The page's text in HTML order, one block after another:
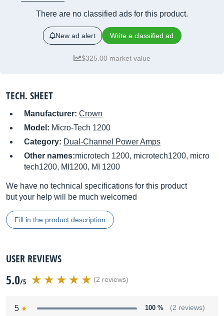
There are no classified ads for this product.
New ad alert Write a classified ad
$325.00 market value
TECH. SHEET
Manufacturer: Crown
Model: Micro-Tech 1200
Category: Dual-Channel Power Amps
Other names:microtech 1200, microtech1200, micro
tech1200, MI1200, MI 1200
We have no technical specifications for this product
but your help will be much welcomed
Fill in the product description
USER REVIEWS
5.0/5 (2 reviews)
5 100 % (2 reviews)